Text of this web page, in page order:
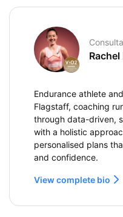
Endurance athlete
Flagstaff, coaching
through data-driven,
with a holistic
personalised plans
and confidence.
View complete bio